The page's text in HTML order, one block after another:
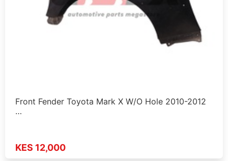
Front Fender Toyota Mark X W/O Hole 2010-2012
…
KES 12,000